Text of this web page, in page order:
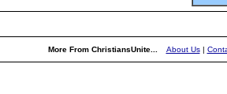
More From ChristiansUnite... About Us|